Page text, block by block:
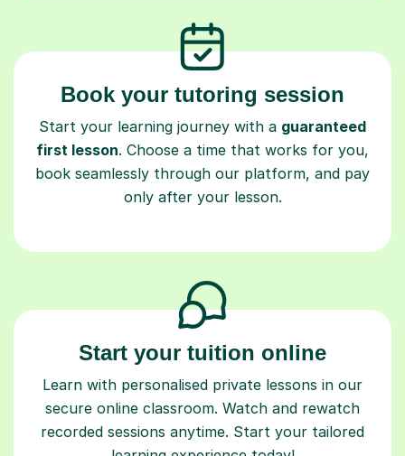
Book your tutoring session
Start your learning journey with a guaranteed
first lesson. Choose a time that works for you,
book seamlessly through our platform, and pay
only after your lesson.
Start your tuition online
Learn with personalised private lessons in our
secure online classroom. Watch and rewatch
recorded sessions anytime. Start your tailored